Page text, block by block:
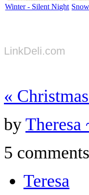
Winter - Silent Night
LinkDeli.com
«
by Theresa
5 comments
Teresa